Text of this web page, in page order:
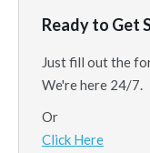
Ready to Get
Just fill out the
We're here 24/7.
Or
Click Here